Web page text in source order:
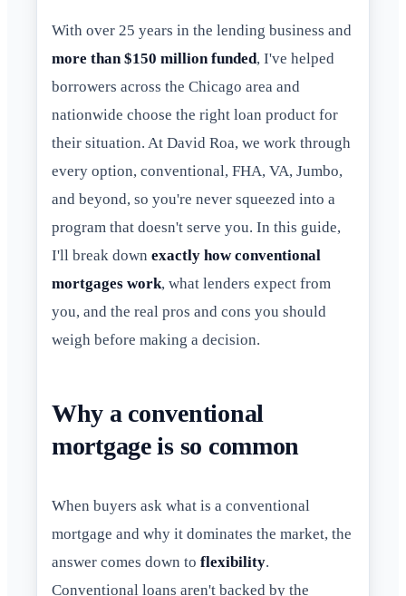
With over 25 years in the lending business and
more than $150 million funded, I've helped
borrowers across the Chicago area and
nationwide choose the right loan product for
their situation. At David Roa, we work through
every option, conventional, FHA, VA, Jumbo,
and beyond, so you're never squeezed into a
program that doesn't serve you. In this guide,
I'll break down exactly how conventional
mortgages work, what lenders expect from
you, and the real pros and cons you should
weigh before making a decision.
Why a conventional
mortgage is so common
When buyers ask what is a conventional
mortgage and why it dominates the market, the
answer comes down to flexibility.
Conventional loans aren't backed by the